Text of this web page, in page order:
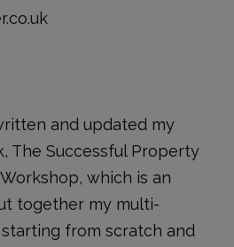
and updated my
The Successful Property
which is an
together my multi-
from scratch and